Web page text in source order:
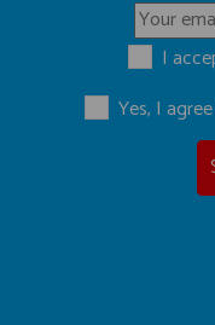
I
Yes, I